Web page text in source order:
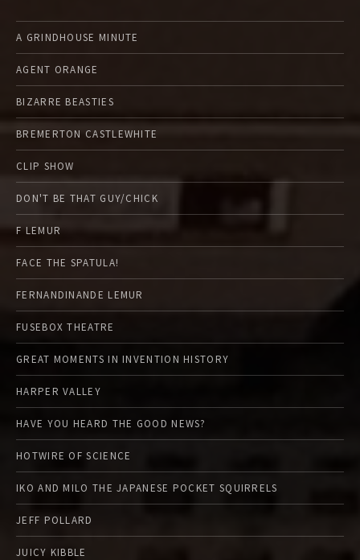
A GRINDHOUSE MINUTE
AGENT ORANGE
BIZARRE BEASTIES
BREMERTON CASTLEWHITE
CLIP SHOW
DON'T BE THAT GUY/CHICK
F LEMUR
FACE THE SPATULA!
FERNANDINANDE LEMUR
FUSEBOX THEATRE
GREAT MOMENTS IN INVENTION HISTORY
HARPER VALLEY
HAVE YOU HEARD THE GOOD NEWS?
HOTWIRE OF SCIENCE
IKO AND MILO THE JAPANESE POCKET SQUIRRELS
JEFF POLLARD
JUICY KIBBLE